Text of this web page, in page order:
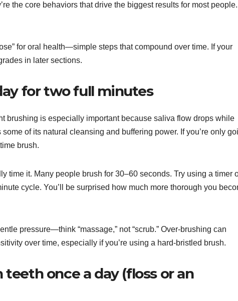
the core behaviors that drive the biggest results for most people.
for oral health—simple steps that compound over time. If your
in later sections.
for two full minutes
brushing is especially important because saliva flow drops while
of its natural cleansing and buffering power. If you’re only
brush.
time it. Many people brush for 30–60 seconds. Try using a timer
cycle. You’ll be surprised how much more thorough you
pressure—think “massage,” not “scrub.” Over-brushing can
over time, especially if you’re using a hard-bristled brush.
once a day (floss or an